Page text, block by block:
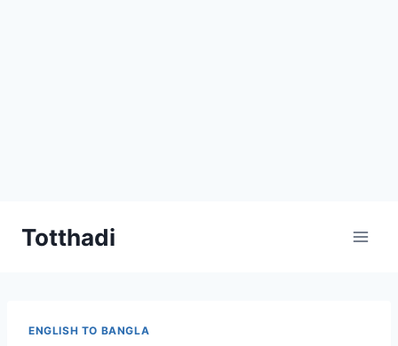
Totthadi
ENGLISH TO BANGLA